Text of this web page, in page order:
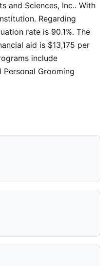
and Sciences, Inc.. With
Regarding
rate is 90.1%. The
aid is $13,175 per
include
Grooming